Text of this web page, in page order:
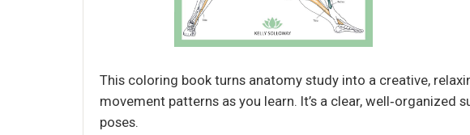
This coloring book turns anatomy study into a creative,
movement patterns as you learn. It’s a clear,
poses.